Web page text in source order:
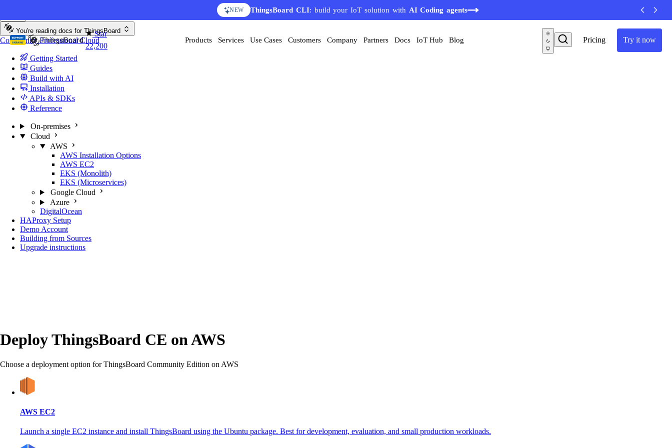
NEW ThingsBoard CLI: build your IoT solution with AI Coding agents
Star
22,200
Pricing Try it now
Products Services Use Cases Customers Company Partners Docs IoT Hub Blog
You're reading docs for ThingsBoard
CommunityProfessionalCloud
Getting Started
Guides
Build with AI
Installation
APIs & SDKs
Reference
On-premises
Cloud
AWS
AWS Installation Options
AWS EC2
EKS (Monolith)
EKS (Microservices)
Google Cloud
Azure
DigitalOcean
HAProxy Setup
Demo Account
Building from Sources
Upgrade instructions
Deploy ThingsBoard CE on AWS
Choose a deployment option for ThingsBoard Community Edition on AWS
AWS EC2
Launch a single EC2 instance and install ThingsBoard using the Ubuntu package. Best for development, evaluation, and small production workloads.